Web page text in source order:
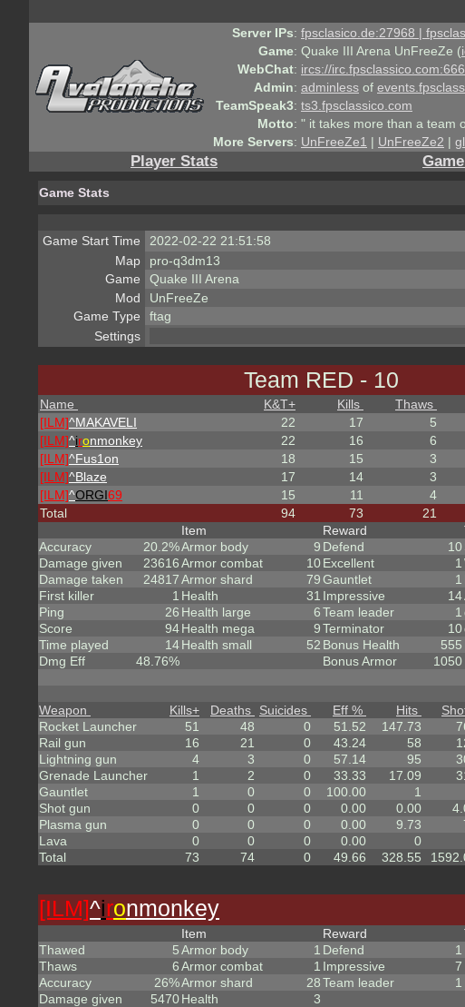
Server IPs: fpsclasico.de:27968 |
Game: Quake III Arena UnFreeZe (
WebChat: ircs://
Admin: adminless of
TeamSpeak3: ts3.fpsclassico.com
Motto: " it takes more than a team
More Servers: UnFreeZe1 | UnFreeZe2 |
Player Stats
Game Stats
Game Start Time
2022-02-22 21:51:58
Map
pro-q3dm13
Game
Quake III Arena
Mod
UnFreeZe
Game Type
ftag
Settings
Team RED - 10
Name K&T+ Kills Thaws
[ILM]^MAKAVELI 22 17 5
[ILM]^ironmonkey 22 16 6
[ILM]^Fus1on 18 15 3
[ILM]^Blaze 17 14 3
[ILM]^ORGI69 15 11 4
Total
94 73 21
Accuracy
20.2%
Damage given
23616
Damage taken
24817
First killer
1
Ping
26
Score
94
Time played
14
Dmg Eff
48.76%
Item
Armor body
9
Armor combat
10
Armor shard
79
Health
31
Health large
6
Health mega
9
Health small
52
Reward
Defend
10
Excellent
1
Gauntlet
1
Impressive
14
Team leader
1
Terminator
10
Bonus Health
555
Bonus Armor
1050
Weapon Kills+ Deaths Suicides Eff % Hits
Rocket Launcher
51 48 0 51.52 147.73
Rail gun
16 21 0 43.24 58
Lightning gun
4 3 0 57.14 95
Grenade Launcher
1 2 0 33.33 17.09
Gauntlet
1 0 0 100.00 1
Shot gun
0 0 0 0.00 0.00
Plasma gun
0 0 0 0.00 9.73
Lava
0 0 0 0.00 0
Total
73 74 0 49.66 328.55
[ILM]^ironmonkey
Thawed
5
Thaws
6
Accuracy
26%
Damage given
5470
Item
Armor body
1
Armor combat
1
Armor shard
28
Health
3
Reward
Defend
1
Impressive
7
Team leader
1